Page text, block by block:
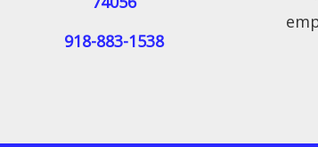
918-883-1538